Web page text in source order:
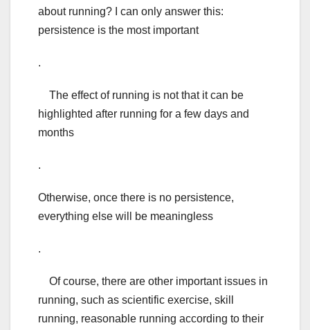
about running? I can only answer this:
persistence is the most important
.
The effect of running is not that it can be
highlighted after running for a few days and
months
.
Otherwise, once there is no persistence,
everything else will be meaningless
.
Of course, there are other important issues in
running, such as scientific exercise, skill
running, reasonable running according to their